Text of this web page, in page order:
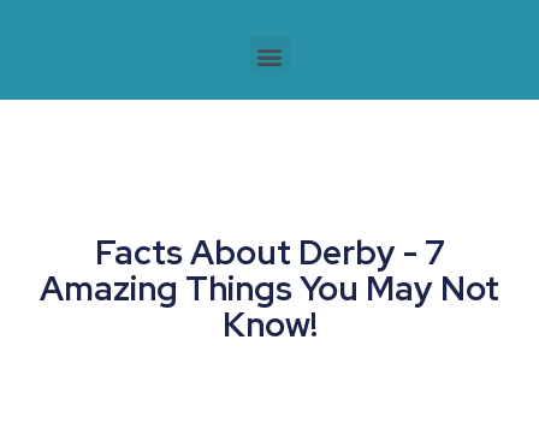
Facts About Derby - 7
Amazing Things You May Not
Know!